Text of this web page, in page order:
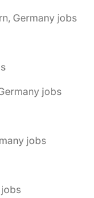
Germany jobs
jobs
jobs